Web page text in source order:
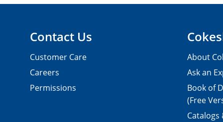
Contact Us
Customer Care
Careers
Permissions
About
Ask an
Book of
(Free
Catalogs